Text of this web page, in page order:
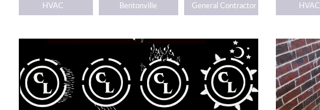
HVAC Bentonville General Contractor HVAC